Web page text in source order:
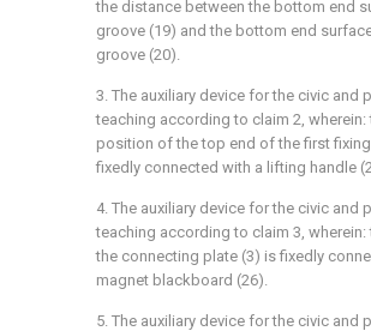
the distance between the bottom end
groove (19) and the bottom end
groove (20).
3. The auxiliary device for the civic and
teaching according to claim 2, wherein:
position of the top end of the first
fixedly connected with a lifting handle
4. The auxiliary device for the civic and
teaching according to claim 3,
the connecting plate (3) is fixedly
magnet blackboard (26).
5. The auxiliary device for the civic and